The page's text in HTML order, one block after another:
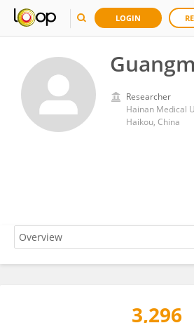
LOGIN
Researcher
Hainan Medical
Haikou, China
3,296